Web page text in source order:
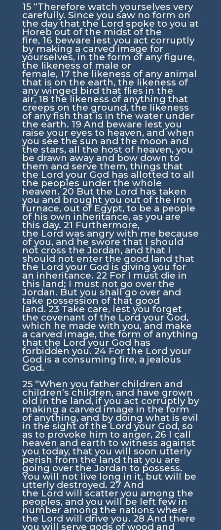
15 “Therefore watch yourselves very
carefully. Since you saw no form on
the day that the Lord spoke to you at
Horeb out of the midst of the
fire, 16 beware lest you act corruptly
by making a carved image for
yourselves, in the form of any figure,
the likeness of male or
female, 17 the likeness of any animal
that is on the earth, the likeness of
any winged bird that flies in the
air, 18 the likeness of anything that
creeps on the ground, the likeness
of any fish that is in the water under
the earth. 19 And beware lest you
raise your eyes to heaven, and when
you see the sun and the moon and
the stars, all the host of heaven, you
be drawn away and bow down to
them and serve them, things that
the Lord your God has allotted to all
the peoples under the whole
heaven.20 But the Lord has taken
you and brought you out of the iron
furnace, out of Egypt, to be a people
of his own inheritance, as you are
this day. 21 Furthermore,
the Lord was angry with me because
of you, and he swore that I should
not cross the Jordan, and that I
should not enter the good land that
the Lord your God is giving you for
an inheritance. 22 For I must die in
this land; I must not go over the
Jordan. But you shall go over and
take possession of that good
land.23 Take care, lest you forget
the covenant of the Lord your God,
which he made with you, and make
a carved image, the form of anything
that the Lordyour God has
forbidden you. 24 For the Lord your
God is a consuming fire, a jealous
God.
25 “When you father children and
children’s children, and have grown
old in the land, if you act corruptly by
making a carved image in the form
of anything, and by doing what is evil
in the sight of theLord your God, so
as to provoke him to anger, 26 I call
heaven and earth to witness against
you today, that you will soon utterly
perish from the land that you are
going over the Jordan to possess.
You will not live long in it, but will be
utterly destroyed. 27 And
the Lord will scatter you among the
peoples, and you will be left few in
number among the nations where
the Lord will drive you. 28 And there
you will serve gods of wood and